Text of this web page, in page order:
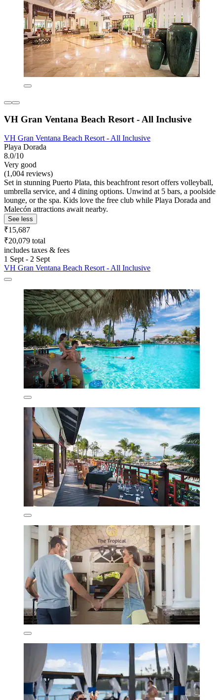
VH Gran Ventana Beach Resort - All Inclusive
VH Gran Ventana Beach Resort - All Inclusive
Playa Dorada
8.0/10
Very good
(1,004 reviews)
Set in stunning Puerto Plata, this beachfront resort offers volleyball,
umbrella service, and 4 dining options. Unwind at 5 bars, a poolside
lounge, or the spa. Kids love the free club while Playa Dorada and
Malecón attractions await nearby.
See less
₹15,687
₹20,079 total
includes taxes & fees
1 Sept - 2 Sept
VH Gran Ventana Beach Resort - All Inclusive